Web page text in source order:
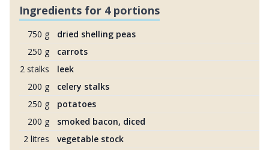
Ingredients for 4 portions
750 g
dried shelling peas
250 g
carrots
2 stalks
leek
200 g
celery stalks
250 g
potatoes
200 g
smoked bacon, diced
2 litres
vegetable stock